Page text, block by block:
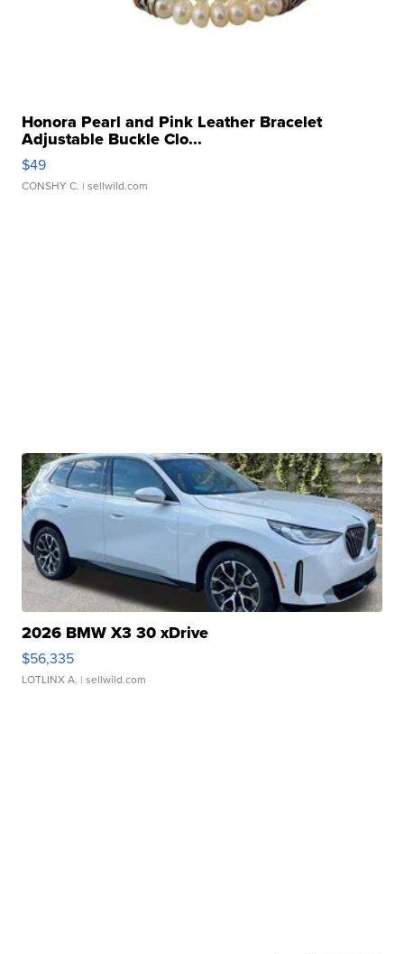
Honora Pearl and Pink Leather Bracelet
Adjustable Buckle Clo...
$49
CONSHY C. | sellwild.com
2026 BMW X3 30 xDrive
$56,335
LOTLINX A. | sellwild.com